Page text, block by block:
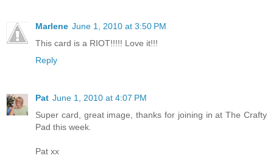
Marlene June 1, 2010 at 3:50 PM
This card is a RIOT!!!!! Love it!!!
Reply
Pat June 1, 2010 at 4:07 PM
Super card, great image, thanks for joining in at The Crafty
Pad this week.
Pat xx